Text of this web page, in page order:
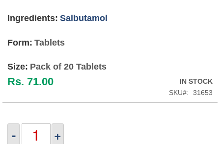
gallery
Ingredients: Salbutamol
Form: Tablets
Size: Pack of 20 Tablets
Rs. 71.00
IN STOCK
SKU
31653
- +